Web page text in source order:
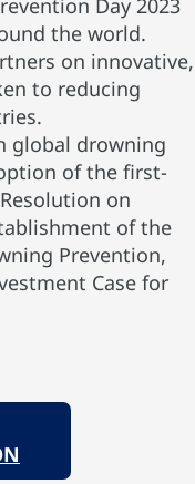
Day 2023
the world.
on innovative,
to reducing
global drowning
of the first-
on
of the
Prevention,
Case for